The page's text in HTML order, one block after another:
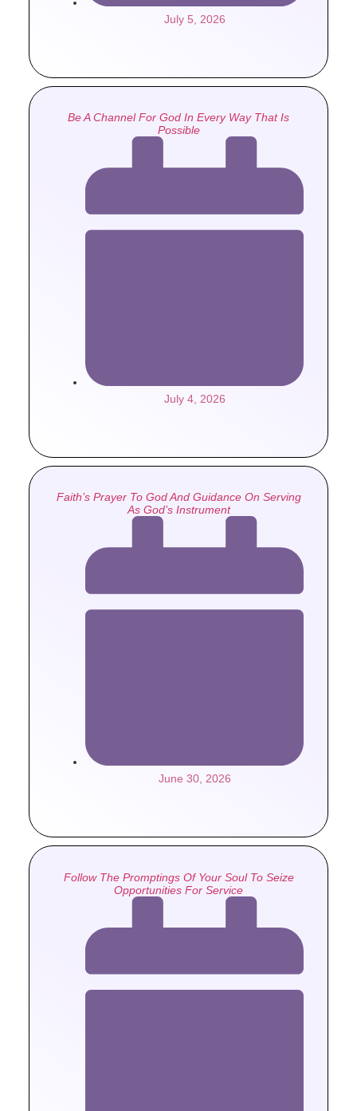
July 5, 2026
Be A Channel For God In Every Way That Is
Possible
July 4, 2026
Faith’s Prayer To God And Guidance On Serving
As God’s Instrument
June 30, 2026
Follow The Promptings Of Your Soul To Seize
Opportunities For Service